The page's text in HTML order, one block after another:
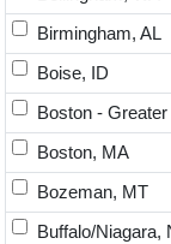
Birmingham, AL
Boise, ID
Boston - Greater
Boston, MA
Bozeman, MT
Buffalo/Niagara,